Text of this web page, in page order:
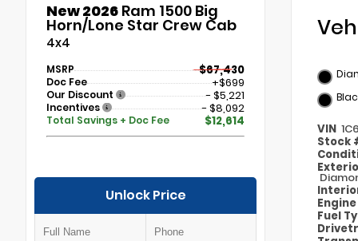
New 2026 Ram 1500 Big
Horn/Lone Star Crew Cab
4x4
MSRP $67,430
Doc Fee +$699
Our Discount - $5,221
Incentives - $8,092
Total Savings + Doc Fee $12,614
Unlock Price
VIN
Stock
Engine
Fuel